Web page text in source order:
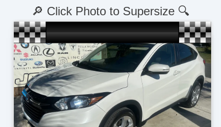
🔎 Click Photo to Supersize 🔍